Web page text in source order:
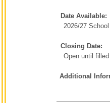
Date Available:
2026/27
Closing Date:
Open until filled
Additional